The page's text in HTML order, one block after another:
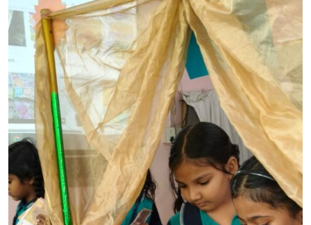
ACADEMIC
STUDENT ZONE
NEWS & EVENTS
MEDIA
JOIN US
360º VIRTUAL TOUR
CONTACT